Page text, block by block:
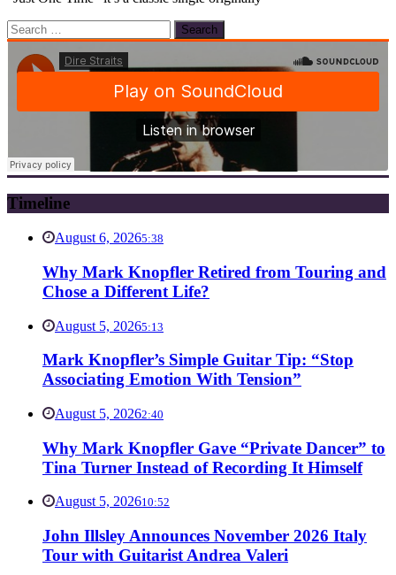
Search
for:
Timeline
August 6, 20265:38
Why Mark Knopfler Retired from Touring and
Chose a Different Life?
August 5, 20265:13
Mark Knopfler’s Simple Guitar Tip: “Stop
Associating Emotion With Tension”
August 5, 20262:40
Why Mark Knopfler Gave “Private Dancer” to
Tina Turner Instead of Recording It Himself
August 5, 202610:52
John Illsley Announces November 2026 Italy
Tour with Guitarist Andrea Valeri